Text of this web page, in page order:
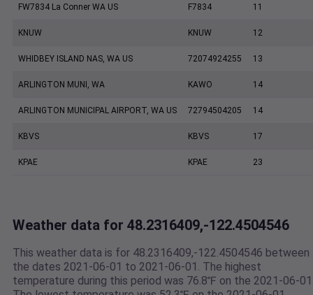
FW7834 La Conner WA US F7834 11
KNUW KNUW 12
WHIDBEY ISLAND NAS, WA US 72074924255 13
ARLINGTON MUNI, WA KAWO 14
ARLINGTON MUNICIPAL AIRPORT, WA US 72794504205 14
KBVS KBVS 17
KPAE KPAE 23
Weather data for 48.2316409,-122.4504546
This weather data is for 48.2316409,-122.4504546 between
the dates 2021-06-01 to 2021-06-01. The highest
temperature during this period was 76.8℉ on the 2021-06-